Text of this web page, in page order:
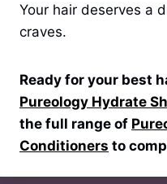
Your hair deserves a
craves.
Ready for your best
Pureology Hydrate
the full range of
Conditioners to